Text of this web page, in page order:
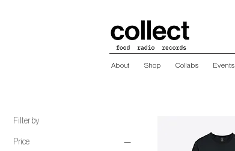
About Shop Collabs Events
Filter by
Price